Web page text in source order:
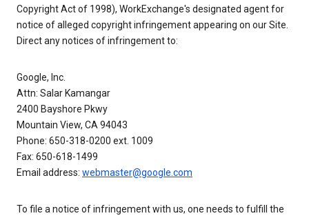
Copyright Act of 1998), WorkExchange's designated agent for
notice of alleged copyright infringement appearing on our Site.
Direct any notices of infringement to:
Google, Inc.
Attn: Salar Kamangar
2400 Bayshore Pkwy
Mountain View, CA 94043
Phone: 650-318-0200 ext. 1009
Fax: 650-618-1499
Email address: webmaster@google.com
To file a notice of infringement with us, one needs to fulfill the